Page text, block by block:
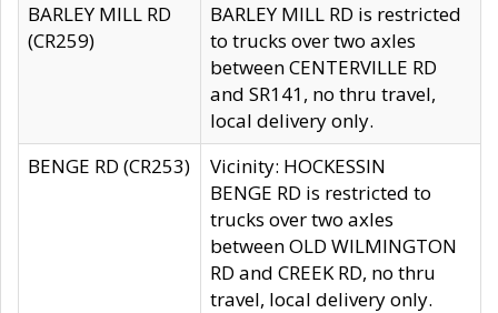
BARLEY MILL RD
(CR259)
BARLEY MILL RD is restricted
to trucks over two axles
between CENTERVILLE RD
and SR141, no thru travel,
local delivery only.
BENGE RD (CR253)
Vicinity: HOCKESSIN
BENGE RD is restricted to
trucks over two axles
between OLD WILMINGTON
RD and CREEK RD, no thru
travel, local delivery only.